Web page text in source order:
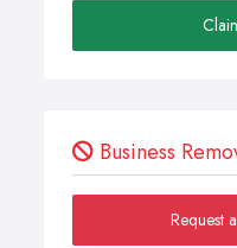
Business
Request